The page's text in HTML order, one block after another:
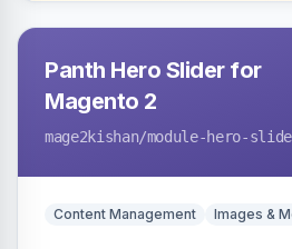
Panth Hero Slider for
Magento 2
mage2kishan/module-hero-
Content Management Images &